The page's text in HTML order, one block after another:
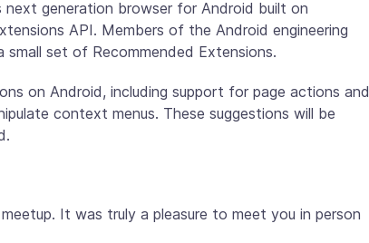
next generation browser for Android built on
API. Members of the Android engineering
set of Recommended Extensions.
on Android, including support for page actions and
context menus. These suggestions will be
It was truly a pleasure to meet you in person